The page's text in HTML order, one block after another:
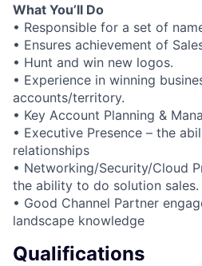
What You’ll Do
• Responsible for a set of
• Ensures achievement of
• Hunt and win new logos.
• Experience in winning
accounts/territory.
• Key Account Planning &
• Executive Presence – the
relationships
• Networking/Security/Cloud
the ability to do solution sales.
• Good Channel Partner
landscape knowledge
Qualifications